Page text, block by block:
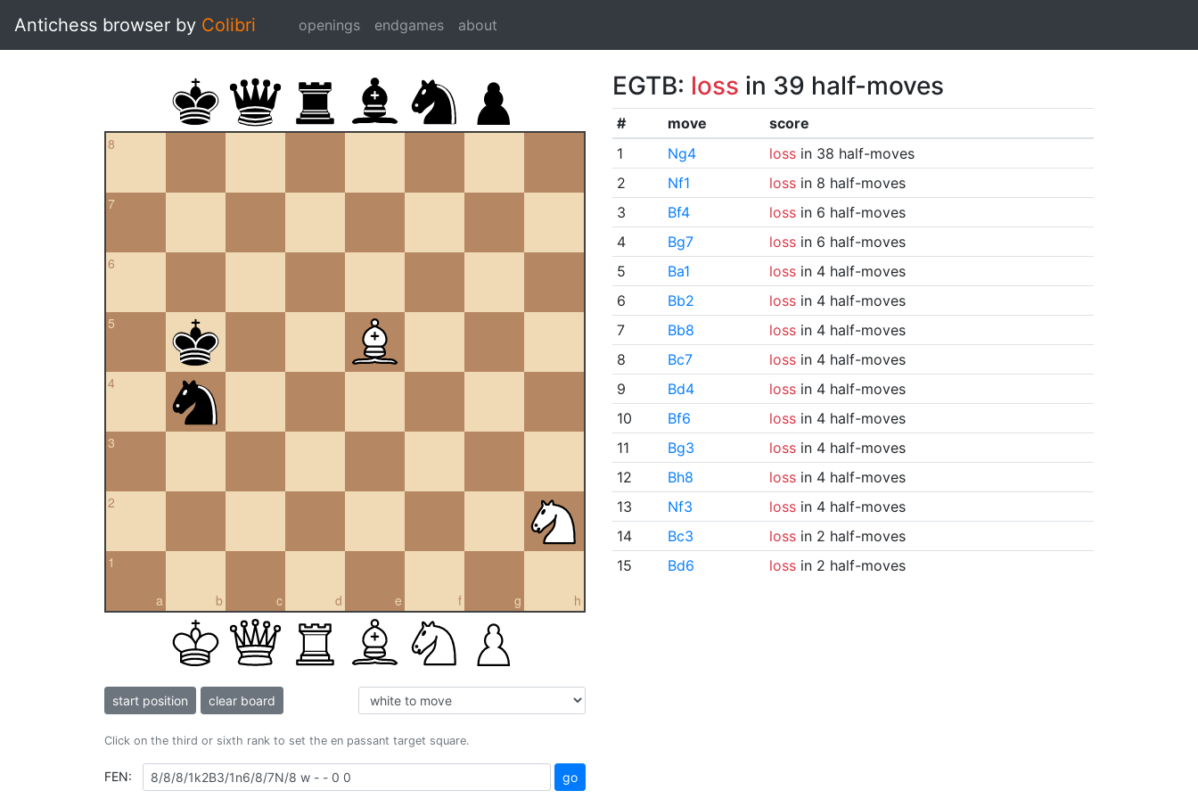
Antichess browser by Colibri openings endgames about
8
7
6
5
4
3
2
a
1
b c d e f g h
start position clear board
Click on the third or sixth rank to set the en passant target square.
FEN: go
EGTB: loss in 39 half-moves
# move
score
1
Ng4 lossin 38 half-moves
2
Nf1 lossin 8 half-moves
3
Bf4 lossin 6 half-moves
4
Bg7 lossin 6 half-moves
5
Ba1 lossin 4 half-moves
6
Bb2 lossin 4 half-moves
7
Bb8 lossin 4 half-moves
8
Bc7 lossin 4 half-moves
9
Bd4 lossin 4 half-moves
10
Bf6 lossin 4 half-moves
11
Bg3 lossin 4 half-moves
12
Bh8 lossin 4 half-moves
13
Nf3 lossin 4 half-moves
14
Bc3 lossin 2 half-moves
15
Bd6 lossin 2 half-moves